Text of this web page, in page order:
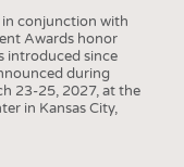
in conjunction with
Awards honor
introduced since
during
23-25, 2027, at the
in Kansas City,